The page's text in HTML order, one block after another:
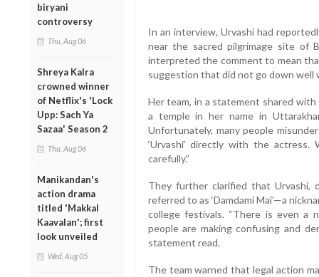
biryani
controversy
Thu, Aug 06
Shreya Kalra
crowned winner
of Netflix's 'Lock
Upp: Sach Ya
Sazaa' Season 2
Thu, Aug 06
Manikandan's
action drama
titled 'Makkal
Kaavalan'; first
look unveiled
Wed, Aug 05
In an interview, Urvashi had
near the sacred pilgrimage site of
interpreted the comment to mean
suggestion that did not go down well
Her team, in a statement shared with
a temple in her name in
Unfortunately, many people
‘Urvashi’ directly with the
carefully.”
They further clarified that Urvashi,
referred to as ‘Damdami Mai’—a
college festivals. “There is even a
people are making confusing and
statement read.
The team warned that legal action